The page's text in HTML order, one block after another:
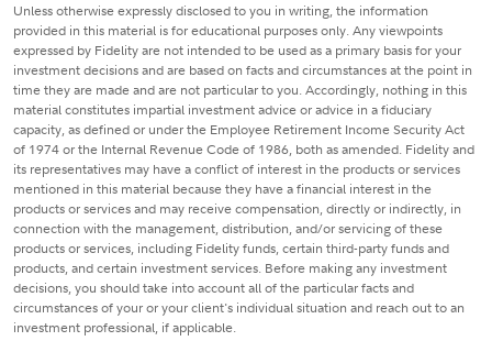
Unless otherwise expressly disclosed to you in writing, the information
provided in this material is for educational purposes only. Any viewpoints
expressed by Fidelity are not intended to be used as a primary basis for your
investment decisions and are based on facts and circumstances at the point in
time they are made and are not particular to you. Accordingly, nothing in this
material constitutes impartial investment advice or advice in a fiduciary
capacity, as defined or under the Employee Retirement Income Security Act
of 1974 or the Internal Revenue Code of 1986, both as amended. Fidelity and
its representatives may have a conflict of interest in the products or services
mentioned in this material because they have a financial interest in the
products or services and may receive compensation, directly or indirectly, in
connection with the management, distribution, and/or servicing of these
products or services, including Fidelity funds, certain third-party funds and
products, and certain investment services. Before making any investment
decisions, you should take into account all of the particular facts and
circumstances of your or your client's individual situation and reach out to an
investment professional, if applicable.